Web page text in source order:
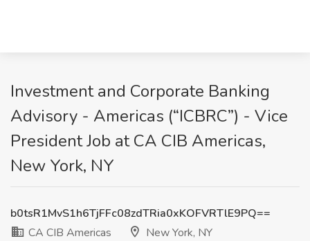
Investment and Corporate Banking
Advisory - Americas (“ICBRC”) - Vice
President Job at CA CIB Americas,
New York, NY
b0tsR1MvS1h6TjFFc08zdTRia0xKOFVRTlE9PQ==
CA CIB Americas
New York, NY